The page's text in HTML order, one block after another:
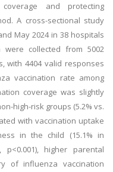
and protecting
A cross-sectional study
May 2024 in 38 hospitals
collected from 5002
with 4404 valid responses
vaccination rate among
coverage was slightly
high-risk groups (5.2% vs.
with vaccination uptake
in the child (15.1% in
higher parental
of influenza vaccination